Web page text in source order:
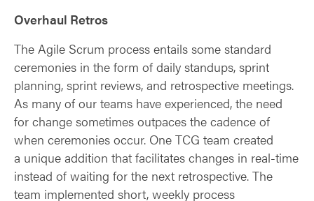
Overhaul Retros
The Agile Scrum process entails some standard
ceremonies in the form of daily standups, sprint
planning, sprint reviews, and retrospective meetings.
As many of our teams have experienced, the need
for change sometimes outpaces the cadence of
when ceremonies occur. One TCG team created
a unique addition that facilitates changes in real-time
instead of waiting for the next retrospective. The
team implemented short, weekly process